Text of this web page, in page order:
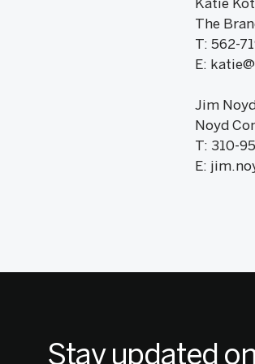
The
T: 562-
E:
Jim
Noyd
T: 310-
E:
Stay updated on